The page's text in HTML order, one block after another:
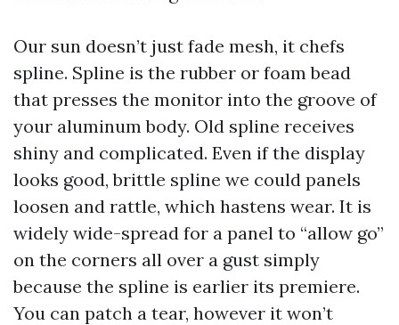
Our sun doesn’t just fade mesh, it chefs
spline. Spline is the rubber or foam bead
that presses the monitor into the groove of
your aluminum body. Old spline receives
shiny and complicated. Even if the display
looks good, brittle spline we could panels
loosen and rattle, which hastens wear. It is
widely wide-spread for a panel to “allow go”
on the corners all over a gust simply
because the spline is earlier its premiere.
You can patch a tear, however it won’t